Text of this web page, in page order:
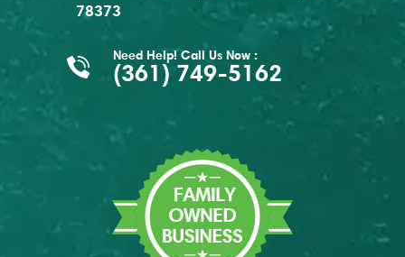
78373
Need Help! Call Us Now :
(361) 749-5162